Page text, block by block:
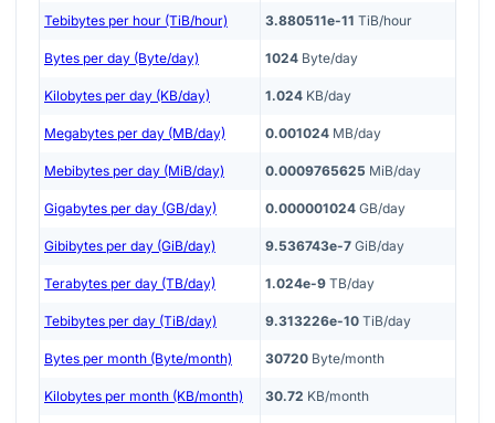
Tebibytes per hour (TiB/hour) 3.880511e-11 TiB/hour
Bytes per day (Byte/day) 1024 Byte/day
Kilobytes per day (KB/day) 1.024 KB/day
Megabytes per day (MB/day) 0.001024 MB/day
Mebibytes per day (MiB/day) 0.0009765625 MiB/day
Gigabytes per day (GB/day) 0.000001024 GB/day
Gibibytes per day (GiB/day) 9.536743e-7 GiB/day
Terabytes per day (TB/day) 1.024e-9 TB/day
Tebibytes per day (TiB/day) 9.313226e-10 TiB/day
Bytes per month (Byte/month) 30720 Byte/month
Kilobytes per month (KB/month) 30.72 KB/month